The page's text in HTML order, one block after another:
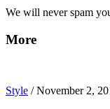
We will never spam
More
Style /November 2,